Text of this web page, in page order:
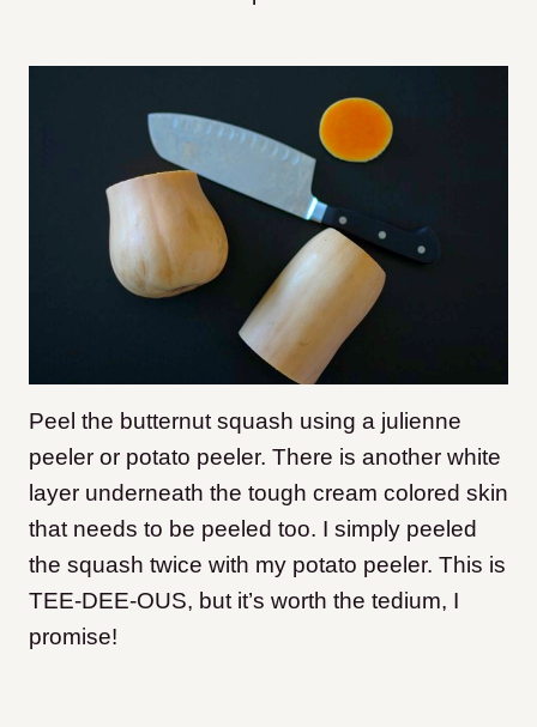
Peel the butternut squash using a julienne
peeler or potato peeler. There is another white
layer underneath the tough cream colored skin
that needs to be peeled too. I simply peeled
the squash twice with my potato peeler. This is
TEE-DEE-OUS, but it’s worth the tedium, I
promise!